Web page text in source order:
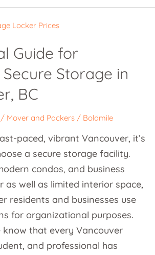
Guide for
Storage in
BC
/ Mover and Packers / Boldmile
paced, vibrant Vancouver, it’s
a secure storage facility.
condos, and business
well as limited interior space,
residents and businesses use
for organizational purposes.
know that every Vancouver
and professional has